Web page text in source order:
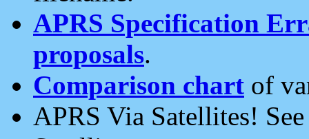
APRS Specification
proposals.
Comparison chart of
APRS Via Satellites!